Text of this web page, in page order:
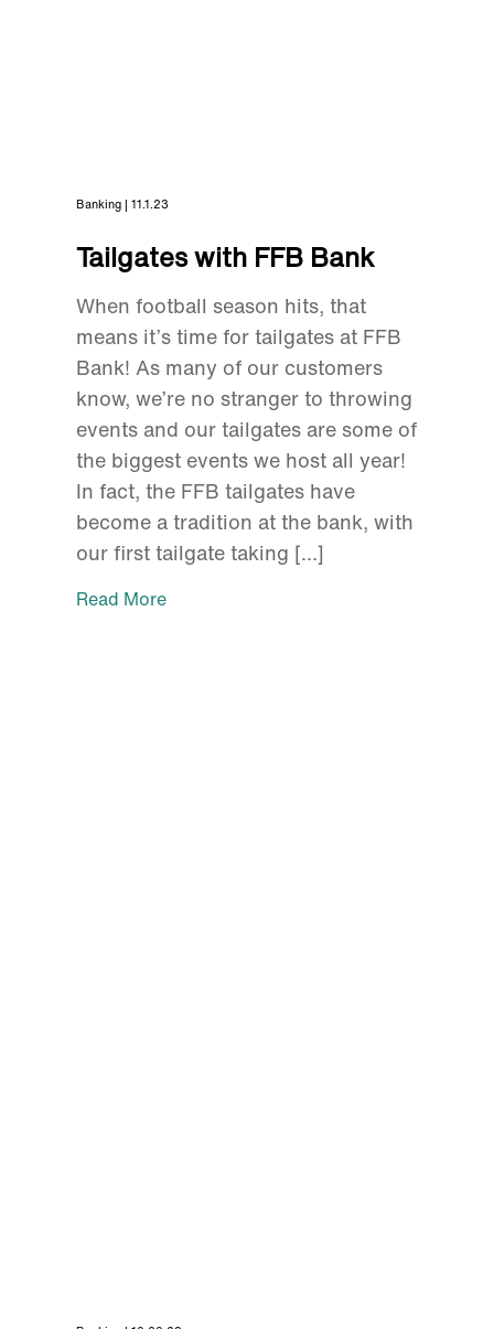
Banking | 11.1.23
Tailgates with FFB Bank
When football season hits, that
means it’s time for tailgates at FFB
Bank! As many of our customers
know, we’re no stranger to throwing
events and our tailgates are some of
the biggest events we host all year!
In fact, the FFB tailgates have
become a tradition at the bank, with
our first tailgate taking […]
Read More